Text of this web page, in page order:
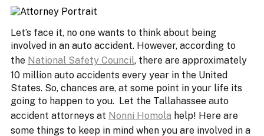
Let’s face it, no one wants to think about being
involved in an auto accident. However, according to
the National Safety Council, there are approximately
10 million auto accidents every year in the United
States. So, chances are, at some point in your life its
going to happen to you. Let the Tallahassee auto
accident attorneys at Nonni Homola help! Here are
some things to keep in mind when you are involved in a